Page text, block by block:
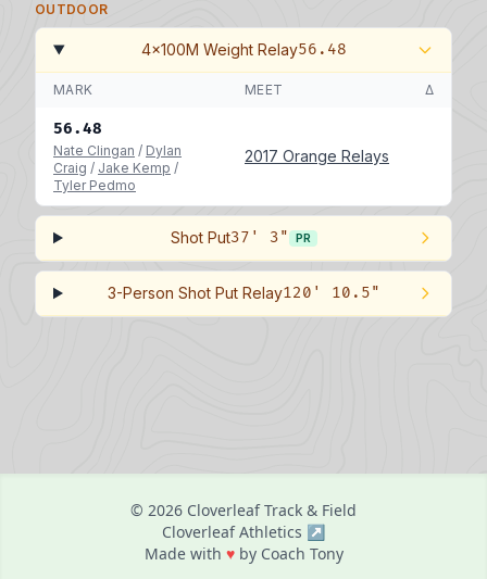
OUTDOOR
4x100M Weight Relay56.48
MARK MEET Δ
56.48
Nate Clingan / Dylan
Craig / Jake Kemp /
Tyler Pedmo
2017 Orange Relays
Shot Put37' 3" PR
3-Person Shot Put Relay120' 10.5"
© 2026 Cloverleaf Track & Field
Cloverleaf Athletics ↗
Made with ♥love
by Coach Tony